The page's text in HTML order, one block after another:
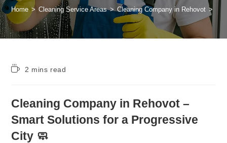
Home > Cleaning Service Areas > Cleaning Company in Rehovot >
2 mins read
Cleaning Company in Rehovot –
Smart Solutions for a Progressive
City 🧼